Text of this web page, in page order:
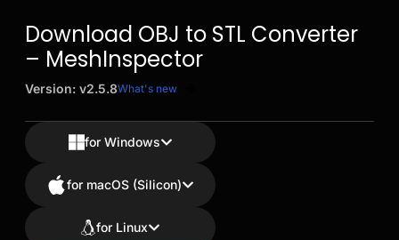
Download OBJ to STL Converter
– MeshInspector
Version: v2.5.8What's new
for Windows
for macOS (Silicon)
for Linux